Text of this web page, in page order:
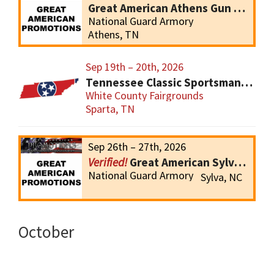
Great American Athens Gun Show
National Guard Armory
Athens, TN
Sep 19th – 20th, 2026
Tennessee Classic Sportsmans Gun and Knives Show
White County Fairgrounds
Sparta, TN
Sep 26th – 27th, 2026
Great American Sylva Gun Show
National Guard Armory Sylva, NC
October